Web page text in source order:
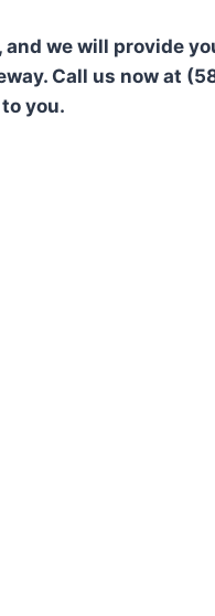
we will provide
Call us now at
you.